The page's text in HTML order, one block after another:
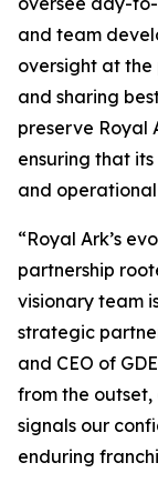
and team
oversight at
and sharing
preserve Royal
ensuring that its
and
“Royal Ark’s
partnership
visionary team
strategic
and CEO of
from the outset,
signals our
enduring